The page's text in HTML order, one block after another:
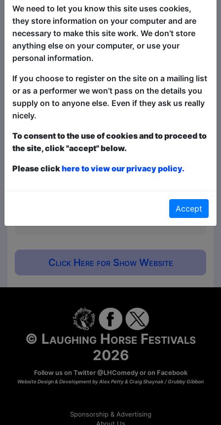
and we perform it completely a cappella!
Improvise along with us as your cheers,
applause and suggestions become part
of the adventure. A once in a lifetime
show - rapped, sung and improvised
the kind of dancing everyone can join in
with! You've got this AcaKids!
Ticket types this year are
show is fully ticketed and you pay in advance or on
the door;Pay What You Want: You can choose to
what to pay over a minimum amount OR turn up at
or unticketed. Watch the show, and the performer
Click Here for Show Website
© Laughing Horse Festivals
2026
Follow us on Twitter@LHComedyor on Facebook
Website Design & Development by Alex Petty & Craig Shaynak /Grubby Gibbon
Sponsorship & Advertising
About Us
We need to let you know this site uses cookies,
they store information on your computer and are
necessary to make this site work. We don’t store
anything else on your computer, or use your
personal information.
If you choose to register on the site on a mailing list
or as a performer we won’t pass on the details you
supply on to anyone else. Even if they ask us really
nicely.
To consent to the use of cookies and to proceed to
the site, click "accept" below.
Please clickhere to view our privacy policy.
Accept